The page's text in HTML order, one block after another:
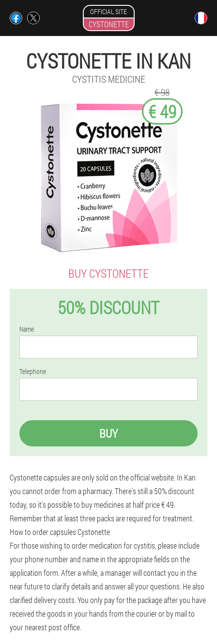
OFFICIAL SITE
CYSTONETTE
CYSTONETTE IN KAN
CYSTITIS MEDICINE
€ 98
€ 49
BUY CYSTONETTE
50% DISCOUNT
Name
Telephone
BUY
Cystonette capsules are only sold on the official website. In Kan
you cannot order from a pharmacy. There's still a 50% discount
today, so it's possible to buy medicines at half price € 49.
Remember that at least three packs are required for treatment.
How to order capsules Cystonette
For those wishing to order medication for cystitis, please include
your phone number and name in the appropriate fields on the
application form. After a while, a manager will contact you in the
near future to clarify details and answer all your questions. He also
clarified delivery costs. You only pay for the package after you have
received the goods in your hands from the courier or by mail to
your nearest post office.